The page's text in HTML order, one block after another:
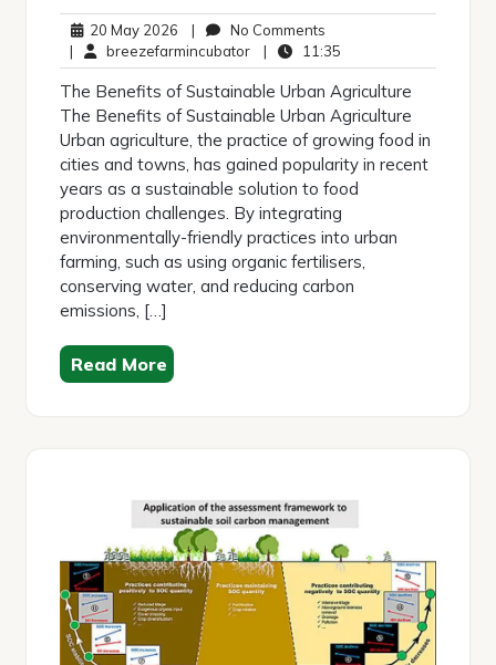
20 May 2026 20
May
2026
| No Comments
Comments
| breezefarmincubatorbreezefarmincubator
| 11:35
The Benefits of Sustainable Urban Agriculture
The Benefits of Sustainable Urban Agriculture
Urban agriculture, the practice of growing food in
cities and towns, has gained popularity in recent
years as a sustainable solution to food
production challenges. By integrating
environmentally-friendly practices into urban
farming, such as using organic fertilisers,
conserving water, and reducing carbon
emissions, […]
Read More